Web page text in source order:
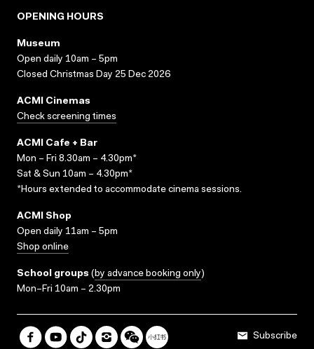
OPENING HOURS
Museum
Open daily 10am – 5pm
Closed Christmas Day 25 Dec 2026
ACMI Cinemas
Check screening times
ACMI Cafe + Bar
Mon – Fri 8.30am – 4.30pm*
Sat & Sun 10am – 4.30pm*
*Hours extended to accommodate cinema sessions.
ACMI Shop
Open daily 11am – 5pm
Shop online
School groups (by advance booking only)
Mon–Fri 10am – 2.30pm
Subscribe